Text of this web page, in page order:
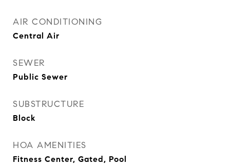
AIR CONDITIONING
Central Air
SEWER
Public Sewer
SUBSTRUCTURE
Block
HOA AMENITIES
Fitness Center, Gated, Pool